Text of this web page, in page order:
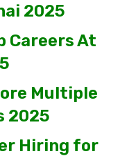
2025
Careers At
Multiple
2025
Hiring for